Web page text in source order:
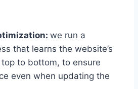
we run a
that learns the website’s
to bottom, to ensure
even when updating the